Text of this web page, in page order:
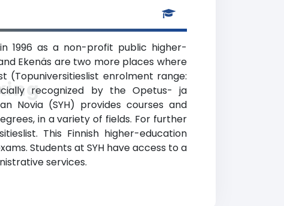
1996 as a non-profit public higher-
Ekenäs are two more places where
(Topuniversitieslist enrolment range:
recognized by the Opetus- ja
Novia (SYH) provides courses and
in a variety of fields. For further
This Finnish higher-education
Students at SYH have access to a
services.